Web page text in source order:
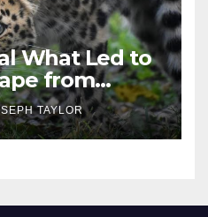
What Led to
from
Exhibit
TAYLOR